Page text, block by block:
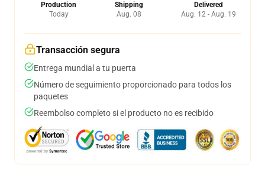
Production
Today
Shipping
Aug. 08
Delivered
Aug. 12 - Aug. 19
Transacción segura
Entrega mundial a tu puerta
Número de seguimiento proporcionado para todos los
paquetes
Reembolso completo si el producto no es recibido